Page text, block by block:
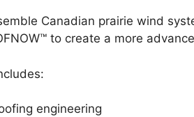
Canadian prairie wind
to create a more
engineering